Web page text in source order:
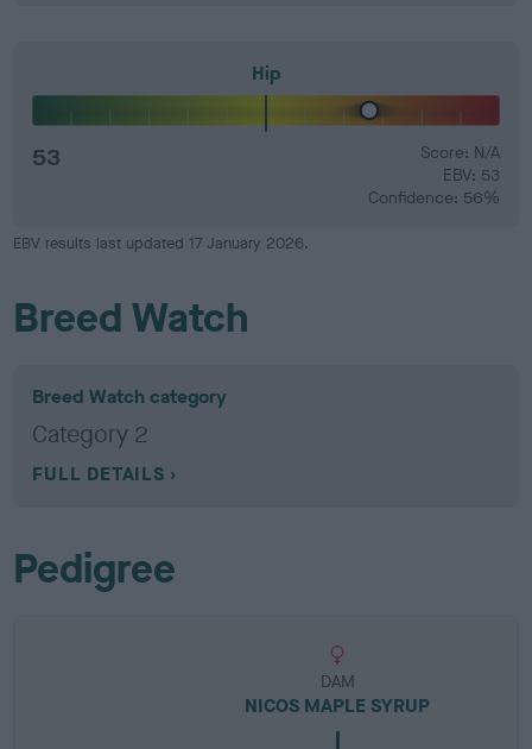
Hip
53
Score: N/A
EBV: 53
Confidence: 56%
EBV results last updated 17 January 2026.
Breed Watch
Breed Watch category
Category 2
FULL DETAILS
Pedigree
DAM
NICOS MAPLE SYRUP